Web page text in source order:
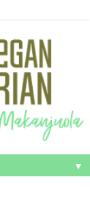
▼